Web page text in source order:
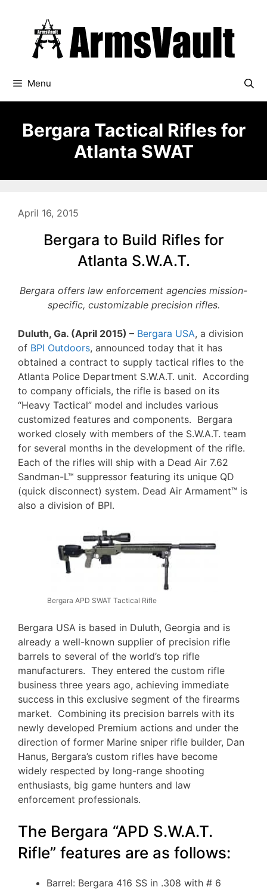
Menu
Bergara Tactical Rifles for
Atlanta SWAT
April 16, 2015
Bergara to Build Rifles for
Atlanta S.W.A.T.
Bergara offers law enforcement agencies mission-
specific, customizable precision rifles.
Duluth, Ga. (April 2015) – Bergara USA, a division
of BPI Outdoors, announced today that it has
obtained a contract to supply tactical rifles to the
Atlanta Police Department S.W.A.T. unit. According
to company officials, the rifle is based on its
“Heavy Tactical” model and includes various
customized features and components. Bergara
worked closely with members of the S.W.A.T. team
for several months in the development of the rifle.
Each of the rifles will ship with a Dead Air 7.62
Sandman-L™ suppressor featuring its unique QD
(quick disconnect) system. Dead Air Armament™ is
also a division of BPI.
Bergara APD SWAT Tactical Rifle
Bergara USA is based in Duluth, Georgia and is
already a well-known supplier of precision rifle
barrels to several of the world’s top rifle
manufacturers. They entered the custom rifle
business three years ago, achieving immediate
success in this exclusive segment of the firearms
market. Combining its precision barrels with its
newly developed Premium actions and under the
direction of former Marine sniper rifle builder, Dan
Hanus, Bergara’s custom rifles have become
widely respected by long-range shooting
enthusiasts, big game hunters and law
enforcement professionals.
The Bergara “APD S.W.A.T.
Rifle” features are as follows:
Barrel: Bergara 416 SS in .308 with # 6